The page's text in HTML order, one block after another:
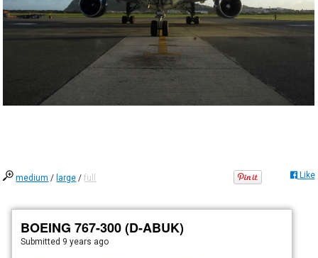
medium / large /full Like
BOEING 767-300 (D-ABUK)
Submitted 9 years ago